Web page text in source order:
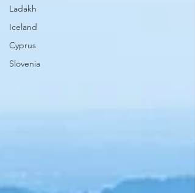
Ladakh
Iceland
Cyprus
Slovenia